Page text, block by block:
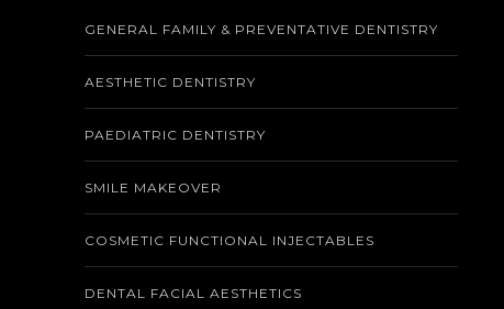
GENERAL FAMILY & PREVENTATIVE DENTISTRY
AESTHETIC DENTISTRY
PAEDIATRIC DENTISTRY
SMILE MAKEOVER
COSMETIC FUNCTIONAL INJECTABLES
DENTAL FACIAL AESTHETICS